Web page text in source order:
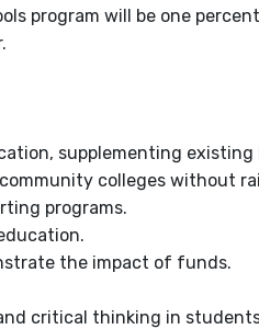
program will be one
supplementing existing
colleges without
programs.
the impact of funds.
critical thinking in